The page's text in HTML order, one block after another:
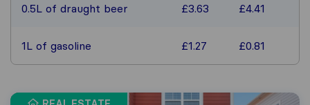
0.5L of draught beer £3.63 £4.41
1L of gasoline £1.27 £0.81